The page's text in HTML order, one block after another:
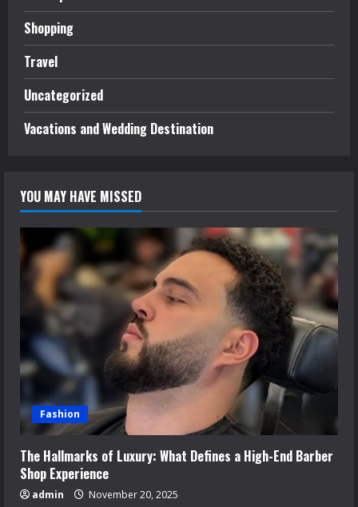
Shopping
Travel
Uncategorized
Vacations and Wedding Destination
YOU MAY HAVE MISSED
Fashion
The Hallmarks of Luxury: What Defines a High-End Barber
Shop Experience
admin November 20, 2025